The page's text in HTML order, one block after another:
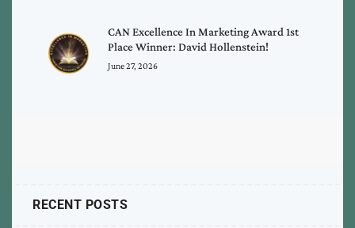
CAN Excellence In Marketing Award 1st
Place Winner: David Hollenstein!
June 27, 2026
RECENT POSTS